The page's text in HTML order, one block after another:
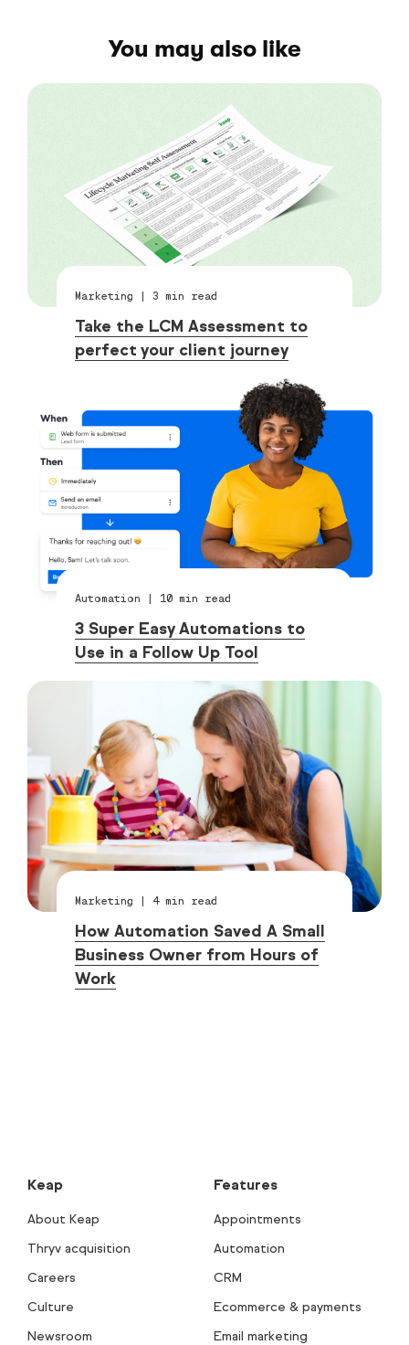
You may also like
Marketing | 3 min read
Take the LCM Assessment to
perfect your client journey
Automation | 10 min read
3 Super Easy Automations to
Use in a Follow Up Tool
Marketing | 4min read
How Automation Saved A Small
Business Owner from Hours of
Work
Keap
About Keap
Thryv acquisition
Careers
Culture
Newsroom
Features
Appointments
Automation
CRM
Ecommerce & payments
Email marketing